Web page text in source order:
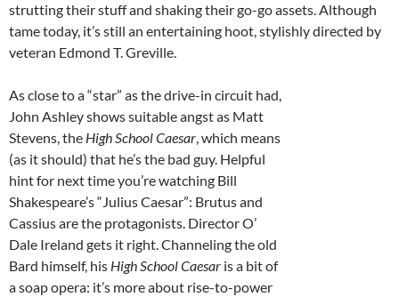
strutting their stuff and shaking their go-go assets. Although
tame today, it’s still an entertaining hoot, stylishly directed by
veteran Edmond T. Greville.
As close to a “star” as the drive-in circuit had,
John Ashley shows suitable angst as Matt
Stevens, the High School Caesar, which means
(as it should) that he’s the bad guy. Helpful
hint for next time you’re watching Bill
Shakespeare’s “Julius Caesar”: Brutus and
Cassius are the protagonists. Director O’
Dale Ireland gets it right. Channeling the old
Bard himself, his High School Caesar is a bit of
a soap opera: it’s more about rise-to-power